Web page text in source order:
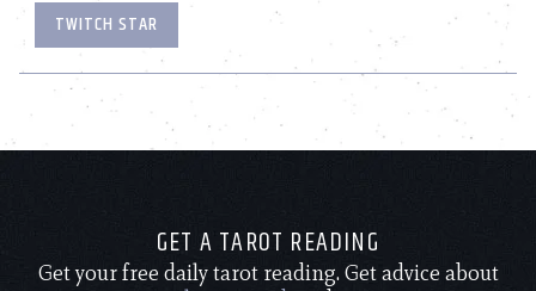
TWITCH STAR
GET A TAROT READING
Get your free daily tarot reading. Get advice about